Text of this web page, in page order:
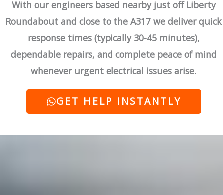
With our engineers based nearby just off Liberty
Roundabout and close to the A317 we deliver quick
response times (typically 30-45 minutes),
dependable repairs, and complete peace of mind
whenever urgent electrical issues arise.
GET HELP INSTANTLY